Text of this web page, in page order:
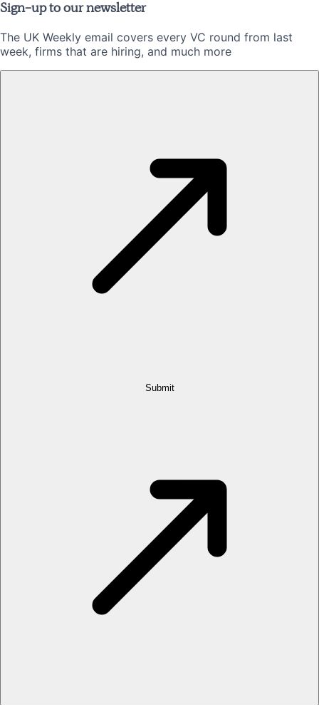
Sign-up to our newsletter
The UK Weekly email covers every VC round from last
week, firms that are hiring, and much more
Submit